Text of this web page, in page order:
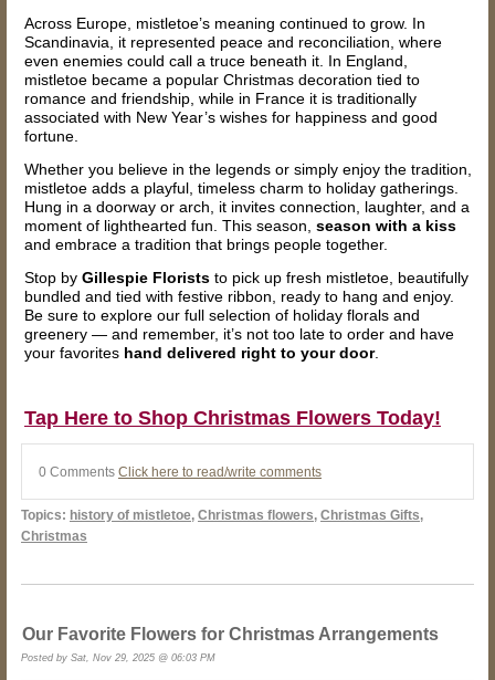
Across Europe, mistletoe’s meaning continued to grow. In
Scandinavia, it represented peace and reconciliation, where
even enemies could call a truce beneath it. In England,
mistletoe became a popular Christmas decoration tied to
romance and friendship, while in France it is traditionally
associated with New Year’s wishes for happiness and good
fortune.
Whether you believe in the legends or simply enjoy the tradition,
mistletoe adds a playful, timeless charm to holiday gatherings.
Hung in a doorway or arch, it invites connection, laughter, and a
moment of lighthearted fun. This season, season with a kiss
and embrace a tradition that brings people together.
Stop by Gillespie Florists to pick up fresh mistletoe, beautifully
bundled and tied with festive ribbon, ready to hang and enjoy.
Be sure to explore our full selection of holiday florals and
greenery — and remember, it’s not too late to order and have
your favorites hand delivered right to your door.
Tap Here to Shop Christmas Flowers Today!
0 Comments Click here to read/write comments
Topics: history of mistletoe Christmas flowers Christmas Gifts
Christmas
Our Favorite Flowers for Christmas Arrangements
Posted by Sat, Nov 29, 2025 @ 06:03 PM